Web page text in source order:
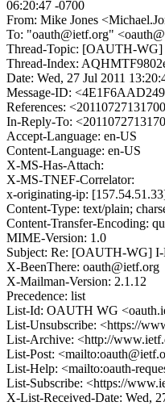
06:20:47 -0700
From: Mike Jones
To: "oauth@ietf.org"
Thread-Topic: [OAUTH-WG]
Thread-Index:
Date: Wed, 27 Jul 2011
Message-ID:
References:
In-Reply-To:
Accept-Language: en-US
Content-Language: en-US
X-MS-Has-Attach:
X-MS-TNEF-Correlator:
x-originating-ip:
Content-Type: text/plain;
Content-Transfer-Encoding:
MIME-Version: 1.0
Subject: Re: [OAUTH-WG]
X-BeenThere: oauth@ietf.org
X-Mailman-Version: 2.1.12
Precedence: list
List-Id: OAUTH WG
List-Unsubscribe: <https://
List-Archive: <http://
List-Post:
List-Help: <mailto:oauth-
List-Subscribe: <https://
X-List-Received-Date: Wed,